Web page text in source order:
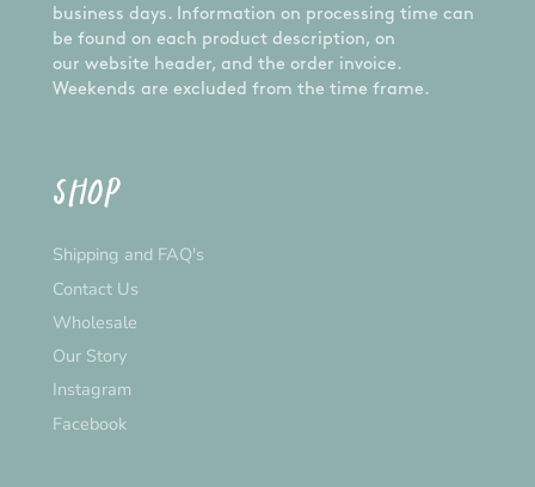
business days. Information on processing time can
be found on each product description, on
our website header, and the order invoice.
Weekends are excluded from the time frame.
SHOP
Shipping and FAQ's
Contact Us
Wholesale
Our Story
Instagram
Facebook